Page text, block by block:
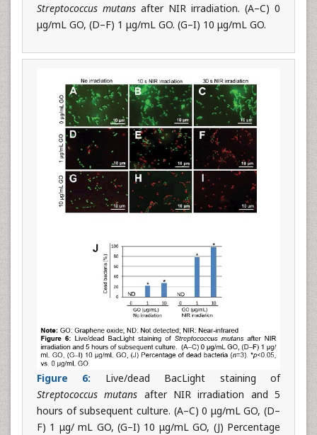
Streptococcus mutans after NIR irradiation. (A–C) 0
μg/mL GO, (D–F) 1 μg/mL GO. (G–I) 10 μg/mL GO.
Figure 6: Live/dead BacLight staining of
Streptococcus mutans after NIR irradiation and 5
hours of subsequent culture. (A–C) 0 μg/mL GO, (D–
F) 1 μg/ mL GO, (G–I) 10 μg/mL GO, (J) Percentage